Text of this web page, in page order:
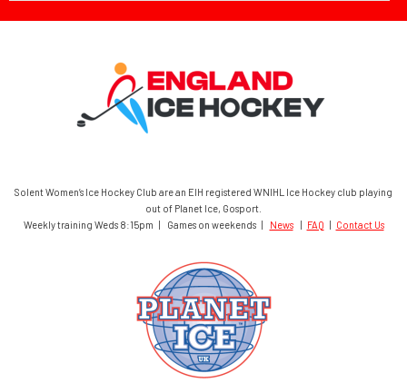
Solent Women’s Ice Hockey Club are an EIH registered WNIHL Ice Hockey club playing
out of Planet Ice, Gosport.
Weekly training Weds 8:15pm | Games on weekends |
News| FAQ Contact Us